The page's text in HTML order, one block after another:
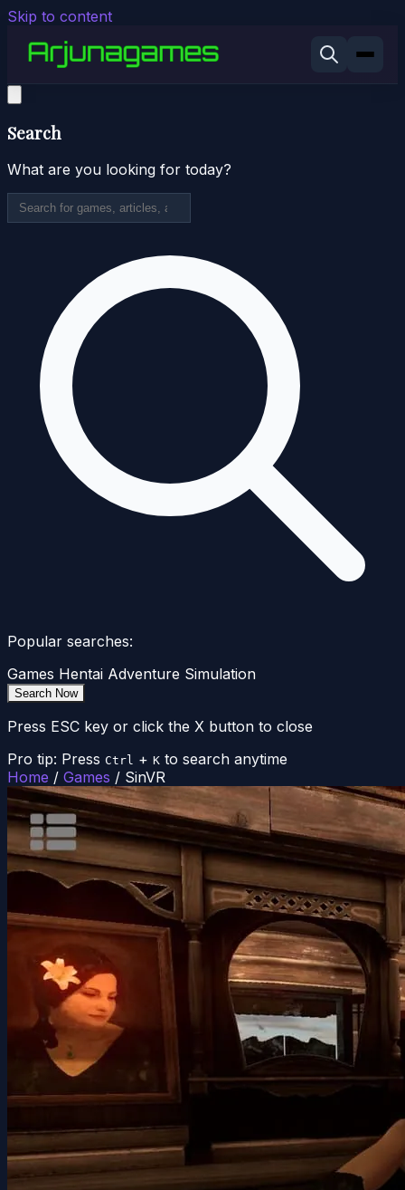
Skip to content
Search
What are you looking for today?
Popular searches:
Games Hentai Adventure Simulation
Search Now
Press ESC key or click the X button to close
Pro tip: Press Ctrl + K to search anytime
Home / Games / SinVR